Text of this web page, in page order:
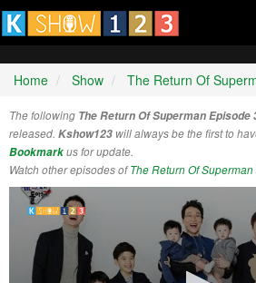
Home Show The Return Of
The following The Return Of Superman Episode
released. Kshow123 will always be the first to
Bookmarkus for update.
Watch other episodes ofThe Return Of Superman